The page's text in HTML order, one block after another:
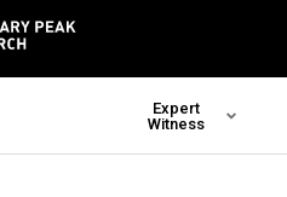
Expert
Witness